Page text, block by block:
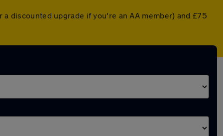
discounted upgrade if you're an AA member) and £75